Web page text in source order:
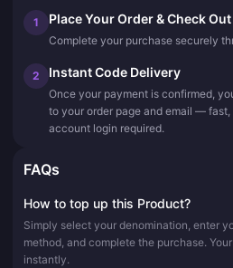
1 Place Your Order & Check Out
Complete your purchase securely
2 Instant Code Delivery
Once your payment is confirmed,
to your order page and email — fast,
account login required.
FAQs
How to top up this Product?
Simply select your denomination, enter
method, and complete the purchase.
instantly.